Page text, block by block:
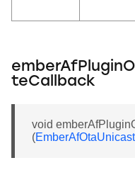
teCallback
void
(